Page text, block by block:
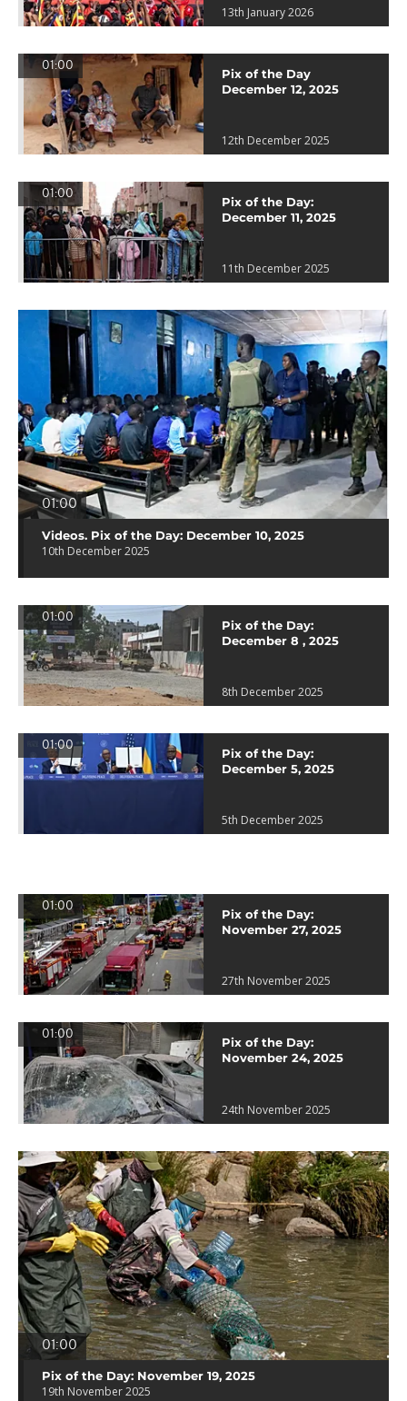
13th January 2026
01:00
Pix of the Day
December 12, 2025
12th December 2025
01:00
Pix of the Day:
December 11, 2025
11th December 2025
01:00
Videos. Pix of the Day: December 10, 2025
10th December 2025
01:00
Pix of the Day:
December 8 , 2025
8th December 2025
01:00
Pix of the Day:
December 5, 2025
5th December 2025
01:00
Pix of the Day:
November 27, 2025
27th November 2025
01:00
Pix of the Day:
November 24, 2025
24th November 2025
01:00
Pix of the Day: November 19, 2025
19th November 2025